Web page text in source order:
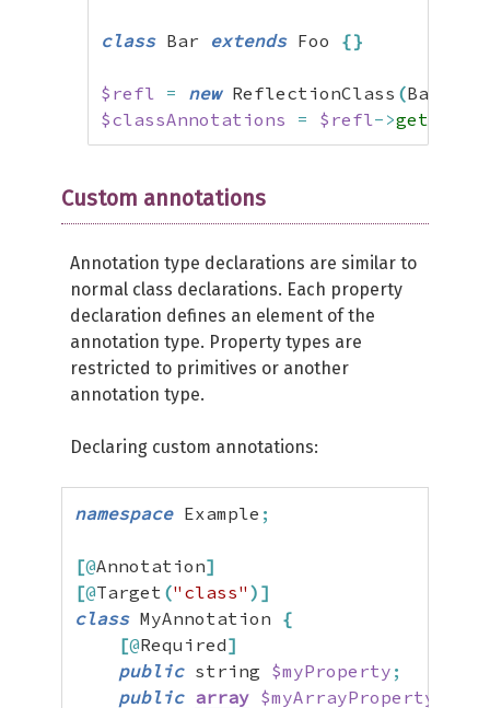
class Bar extends Foo {}
$refl = new ReflectionClass (Bar
$classAnnotations
= $refl->
Custom annotations
Annotation type declarations are similar to
normal class declarations. Each property
declaration defines an element of the
annotation type. Property types are
restricted to primitives or another
annotation type.
Declaring custom annotations:
namespace Example ;
[@Annotation]
[@Target ("class" ) ]
class MyAnnotation {
[@Required]
public string $myProperty ;
public array $myArrayProperty